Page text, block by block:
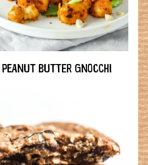
BUTTER GNOCCHI